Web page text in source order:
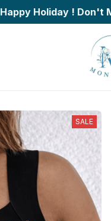
Happy Holiday ! Don't
SALE